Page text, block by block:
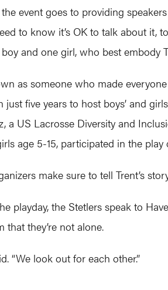
event goes to providing
to know it’s OK to talk about
and one girl, who best embody
as someone who made
just five years to host boys’ and
a US Lacrosse Diversity and
age 5-15, participated in the play
make sure to tell Trent’s
playday, the Stetlers speak to
they’re not alone.
“We look out for each other.”